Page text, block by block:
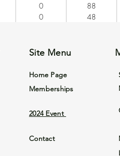
0 88
0 48
Site Menu
Home Page
Memberships
2024 Event
Contact